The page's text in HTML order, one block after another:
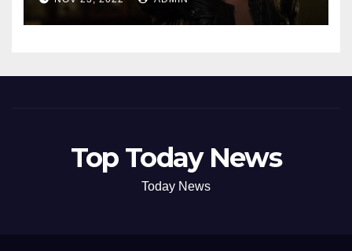
Top Today News
Today News